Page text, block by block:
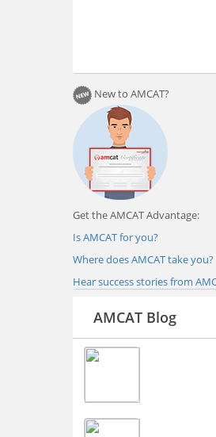
New to AMCAT?
Get the AMCAT Advantage:
Is AMCAT for you?
Where does AMCAT take you?
Hear success stories from
AMCAT Blog